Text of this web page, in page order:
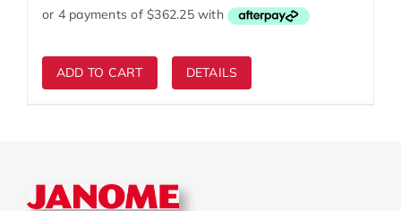
was:
is:
ADD TO CART DETAILS